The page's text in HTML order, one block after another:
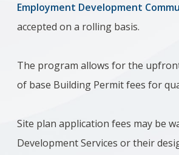
Employment Development
accepted on a rolling basis.
The program allows for the
of base Building Permit fees for
Site plan application fees may be
Development Services or their